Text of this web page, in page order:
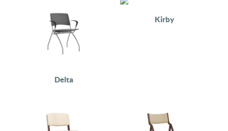
Delta
Kirby